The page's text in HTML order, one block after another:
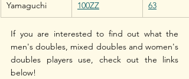
Yamaguchi 100ZZ 63
If you are interested to find out what the
men's doubles, mixed doubles and women's
doubles players use, check out the links
below!